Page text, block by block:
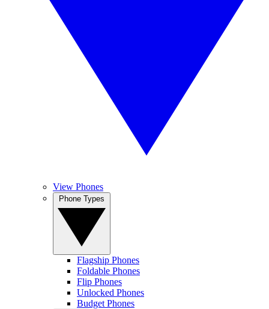
View Phones
Flagship Phones
Foldable Phones
Flip Phones
Unlocked Phones
Budget Phones